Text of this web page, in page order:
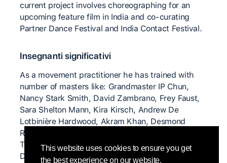
This website uses cookies to ensure you get
the best experience on our website.
current project involves choreographing for an
upcoming feature film in India and co-curating
Partner Dance Festival and India Contact Festival.
Insegnanti significativi
As a movement practitioner he has trained with
number of masters like: Grandmaster IP Chun,
Nancy Stark Smith, David Zambrano, Frey Faust,
Sara Shelton Mann, Kira Kirsch, Andrew De
Lotbinière Hardwood, Akram Khan, Desmond
Richardson, Era Jouravlev, Stephanie Godino,
Terence Lewis, Mia Michael, Sonya Tayeh, Anjelika
Doniy, Danny Ezralow, Ohad Naharin… to name a